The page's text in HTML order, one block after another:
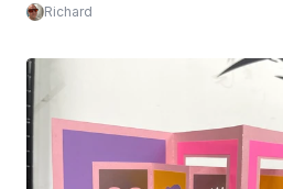
Richard